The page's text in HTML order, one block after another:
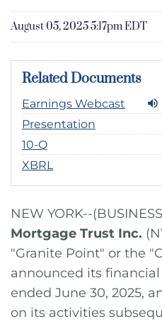
August 05, 2025 5:17pm EDT
Related Documents
Earnings Webcast
Presentation
10-QFiling
XBRL
NEW YORK--
Mortgage Trust Inc.
"Granite Point" or the
announced its
ended June 30, 2025,
on its activities